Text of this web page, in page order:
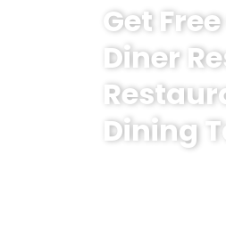
Get
Diner
Dining